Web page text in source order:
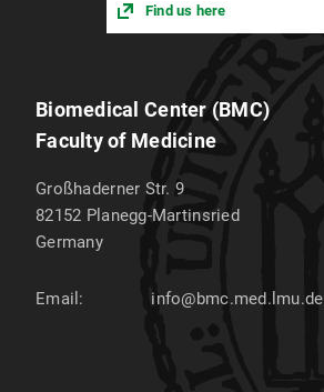
Find us here
Biomedical Center (BMC)
Faculty of Medicine
Großhaderner Str. 9
82152 Planegg-Martinsried
Germany
Email: info@bmc.med.lmu.de